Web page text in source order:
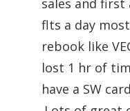
sales and first
flts a day
rebook like
lost 1 hr of
have a SW